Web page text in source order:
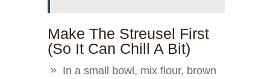
Make The Streusel First
(So It Can Chill A Bit)
In a small bowl, mix flour, brown